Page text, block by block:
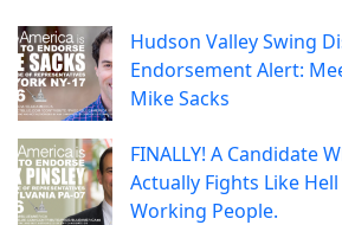
Hudson Valley Swing
Endorsement Alert:
Mike Sacks
FINALLY! A Candidate
Actually Fights Like
Working People.